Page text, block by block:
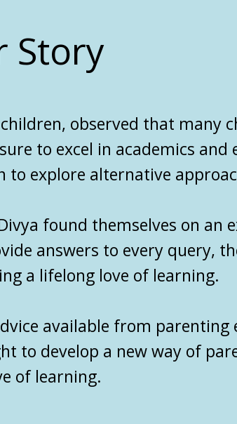
Story
observed that many
to excel in academics
explore alternative
found themselves on an
answers to every query,
a lifelong love of learning.
available from parenting
to develop a new way of
of learning.